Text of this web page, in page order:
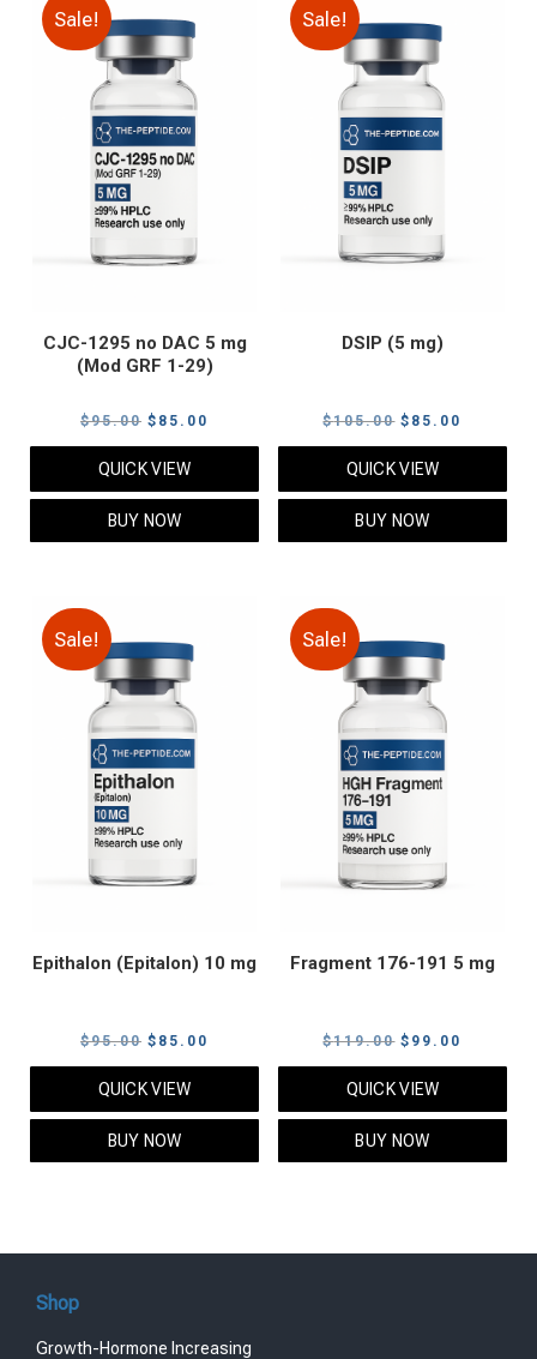
Sale!
CJC-1295 no DAC 5 mg
(Mod GRF 1-29)
$95.00 Original
price
was:
$95.00.
$ 85.00
price
QUICK VIEW
BUY NOW
Sale!
DSIP (5 mg)
$105.00 Original
price
was:
$105.00.
$ 85.00
price
QUICK VIEW
BUY NOW
Sale!
Epithalon (Epitalon) 10 mg
$95.00 Original
price
was:
$95.00.
$ 85.00
price
QUICK VIEW
BUY NOW
Sale!
Fragment 176-191 5 mg
$119.00 Original
price
was:
$119.00.
$ 99.00
price
QUICK VIEW
BUY NOW
Shop
Growth-Hormone Increasing